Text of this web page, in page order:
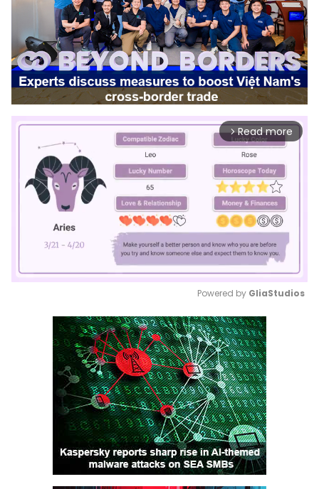
arrow_forward_ios Read more
Mute
Powered by GliaStudios